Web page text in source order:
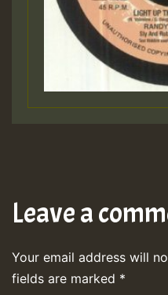
Leave a
Your email address will
fields are marked *